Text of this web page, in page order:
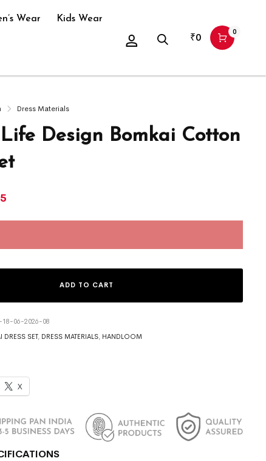
Wear Kids Wear
₹0 0
Dress Materials
Design Bomkai Cotton
ADD TO CART
18-06-2026-08
DRESS SET, DRESS MATERIALS, HANDLOOM
X